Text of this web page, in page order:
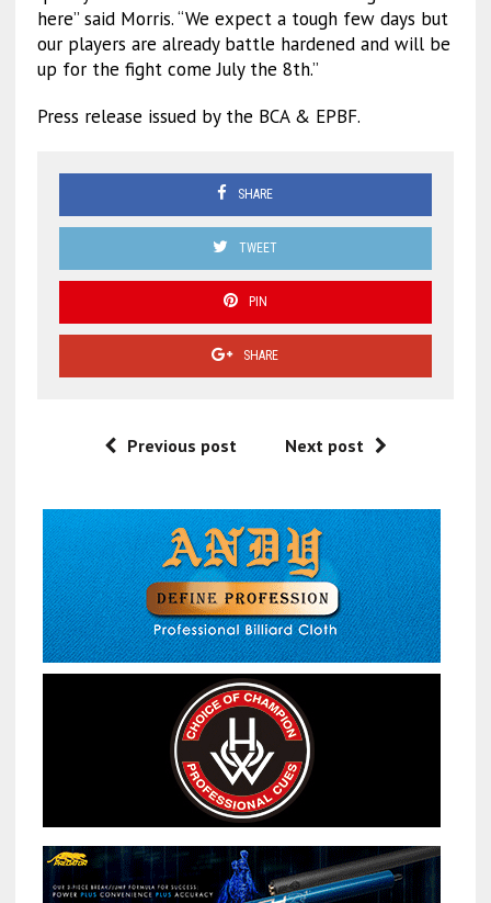
here” said Morris. “We expect a tough few days but
our players are already battle hardened and will be
up for the fight come July the 8th.”
Press release issued by the BCA & EPBF.
SHARE
TWEET
PIN
SHARE
Previous post Next post